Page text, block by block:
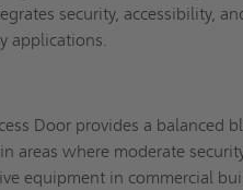
security, accessibility,
applications.
Door provides a balanced
areas where moderate
equipment in commercial